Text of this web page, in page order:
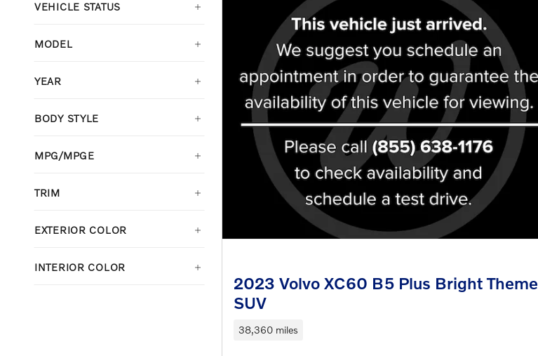
VEHICLE STATUS
MODEL
YEAR
BODY STYLE
MPG/MPGE
TRIM
EXTERIOR COLOR
INTERIOR COLOR
2023 Volvo XC60 B5 Plus Bright Theme
SUV
38,360 miles